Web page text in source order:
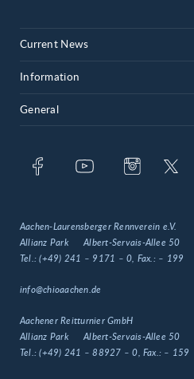
Current News
Information
General
Aachen-Laurensberger Rennverein e.V.
Allianz Park
Albert-Servais-Allee 50
Tel.:(+49) 241 – 9171 – 0 , Fax.: – 199
info@chioaachen.de
Aachener Reitturnier GmbH
Allianz Park
Albert-Servais-Allee 50
Tel.:(+49) 241 – 88927 – 0 , Fax.: – 159